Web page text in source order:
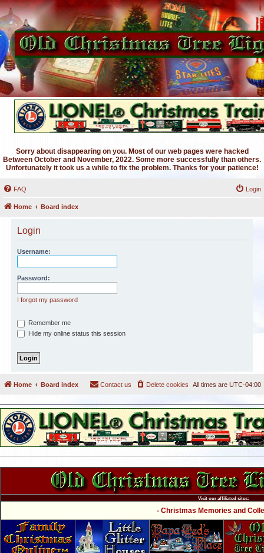
Sorry about disappearing on you. Most of our web pages were hacked
Between October and November, 2022. Some more successfully than others.
Unfortunately it took us a while to fix the problem. Thanks for your patience!
FAQ Login
Home Board index
Login
Username:
Password:
I forgot my password
Remember me
Hide my online status this session
Home Board index All times are UTC-04:00
Delete cookies
Contact us
Visit our affiliated sites:
- Christmas Memories and